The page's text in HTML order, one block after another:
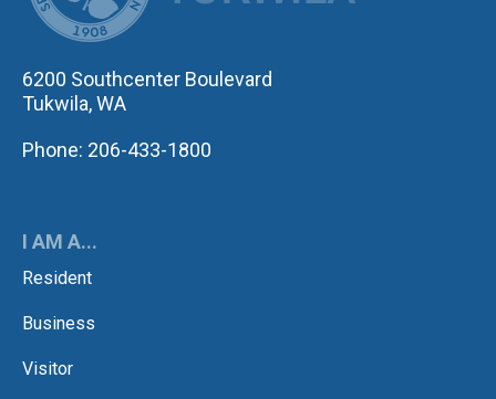
6200 Southcenter Boulevard
Tukwila, WA
Phone: 206-433-1800
I AM A...
Resident
Business
Visitor